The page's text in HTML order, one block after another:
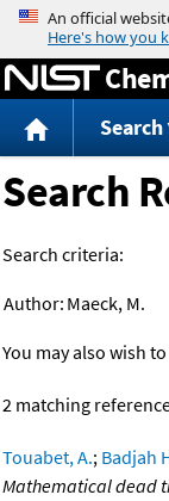
Search
Search
Search criteria:
Author: Maeck, M.
You may also wish
2 matching
Touabet, A.; Badjah
Mathematical dead